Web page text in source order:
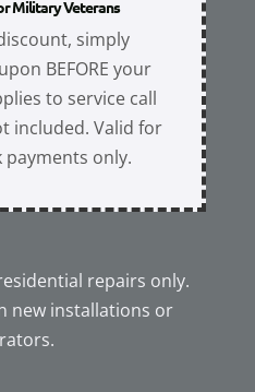
Military Veterans
simply
BEFORE your
to service call
included. Valid for
payments only.
repairs only.
new installations or